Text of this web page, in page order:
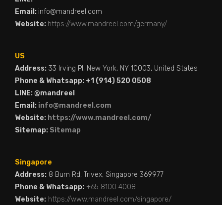
Email: info@mandreel.com
Website: https://www.mandreel.com/germany/
US
Address: 33 Irving Pl, New York, NY 10003, United States
Phone & Whatsapp: +1 (914) 520 0508
LINE: @mandreel
Email: info@mandreel.com
Website: https://www.mandreel.com/
Sitemap: Sitemap
Singapore
Address: 8 Burn Rd, Trivex, Singapore 369977
Phone & Whatsapp: +65 8100 4008
Website: https://www.mandreel.com/singapore/